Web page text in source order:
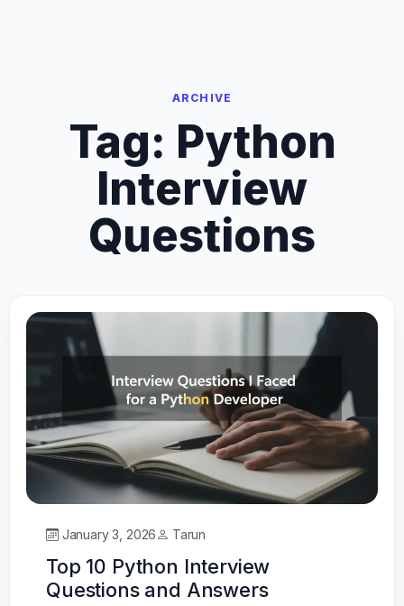
ARCHIVE
Tag: Python
Interview
Questions
January 3, 2026 Tarun
Top 10 Python Interview
Questions and Answers